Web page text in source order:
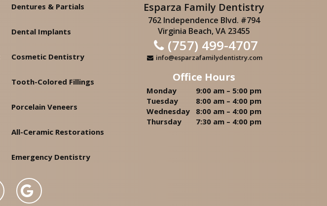
Dentures & Partials
Dental Implants
Cosmetic Dentistry
Tooth-Colored Fillings
Porcelain Veneers
All-Ceramic Restorations
Emergency Dentistry
Esparza Family Dentistry
762 Independence Blvd. #794
Virginia Beach, VA 23455
(757) 499-4707
info@esparzafamilydentistry.com
Office Hours
Monday
9:00 am – 5:00 pm
Tuesday
8:00 am – 4:00 pm
Wednesday
8:00 am – 4:00 pm
Thursday
7:30 am – 4:00 pm